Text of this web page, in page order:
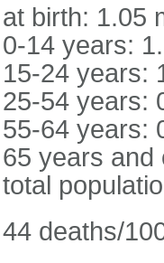
at birth: 1.05
0-14 years:
15-24 years:
25-54 years:
55-64 years:
65 years and
total
44 deaths/